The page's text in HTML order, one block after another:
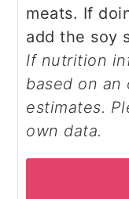
meats. If
add the soy
If nutrition info is shown, values are
based on an
estimates.
own data.